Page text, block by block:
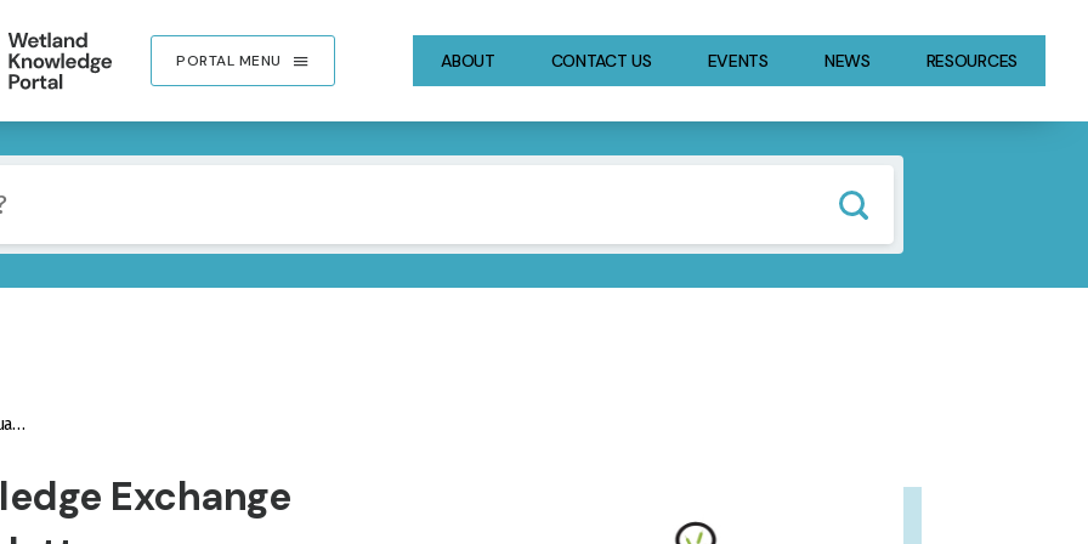
PORTAL MENU ABOUT CONTACT US EVENTS NEWS RESOURCES
Exchange